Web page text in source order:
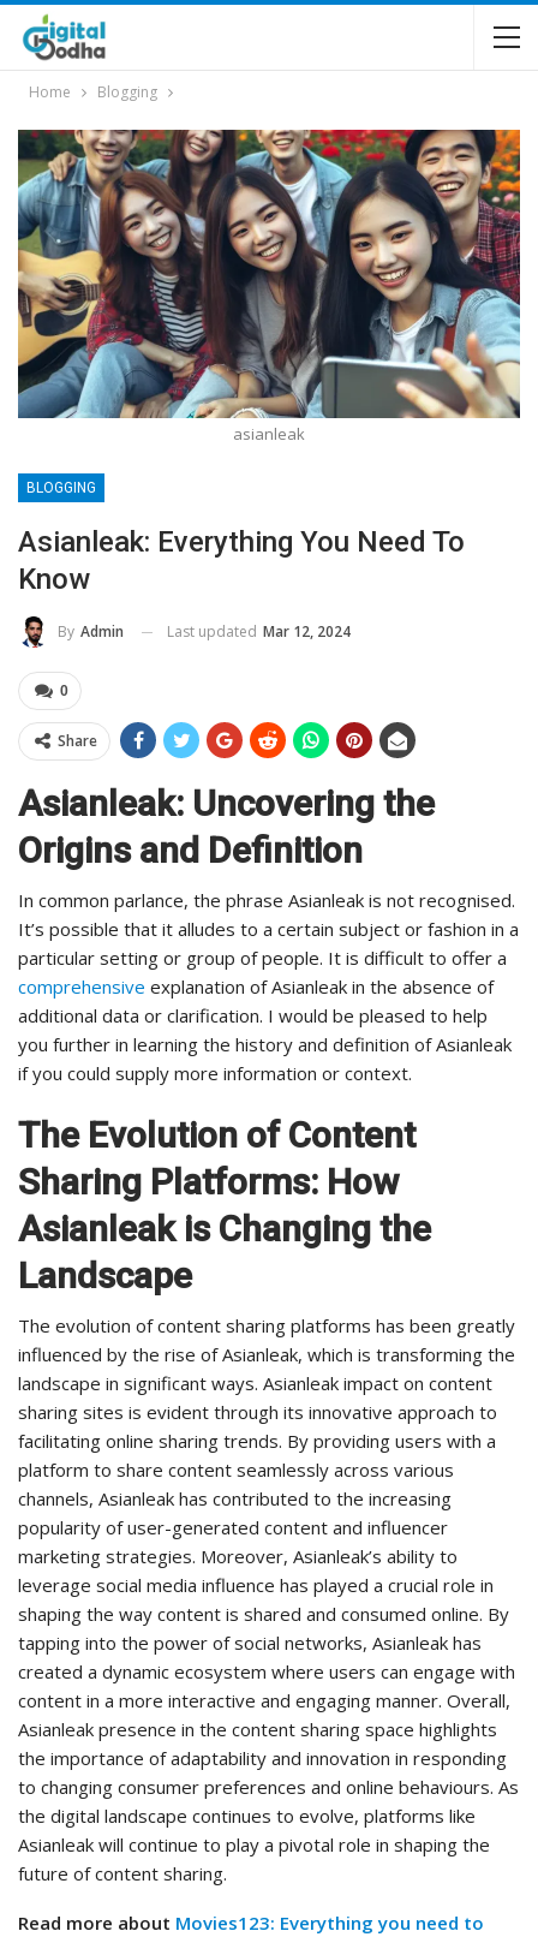
Home Blogging
asianleak
BLOGGING
Asianleak: Everything You Need To
Know
By Admin Last updated Mar 12, 2024
0
Share
Asianleak: Uncovering the
Origins and Definition
In common parlance, the phrase Asianleak is not recognised.
It’s possible that it alludes to a certain subject or fashion in a
particular setting or group of people. It is difficult to offer a
comprehensive explanation of Asianleak in the absence of
additional data or clarification. I would be pleased to help
you further in learning the history and definition of Asianleak
if you could supply more information or context.
The Evolution of Content
Sharing Platforms: How
Asianleak is Changing the
Landscape
The evolution of content sharing platforms has been greatly
influenced by the rise of Asianleak, which is transforming the
landscape in significant ways. Asianleak impact on content
sharing sites is evident through its innovative approach to
facilitating online sharing trends. By providing users with a
platform to share content seamlessly across various
channels, Asianleak has contributed to the increasing
popularity of user-generated content and influencer
marketing strategies. Moreover, Asianleak’s ability to
leverage social media influence has played a crucial role in
shaping the way content is shared and consumed online. By
tapping into the power of social networks, Asianleak has
created a dynamic ecosystem where users can engage with
content in a more interactive and engaging manner. Overall,
Asianleak presence in the content sharing space highlights
the importance of adaptability and innovation in responding
to changing consumer preferences and online behaviours. As
the digital landscape continues to evolve, platforms like
Asianleak will continue to play a pivotal role in shaping the
future of content sharing.
Read more about Movies123: Everything you need to